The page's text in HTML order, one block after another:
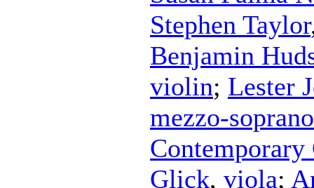
Stephen Taylor
Benjamin
violin; Lester
mezzo-soprano
Contemporary
Glick, viola;